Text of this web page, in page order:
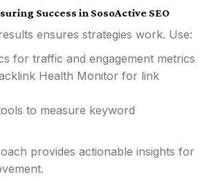
Success in SosoActive SEO
ensures strategies work. Use:
for traffic and engagement metrics
Health Monitor for link
to measure keyword
provides actionable insights for